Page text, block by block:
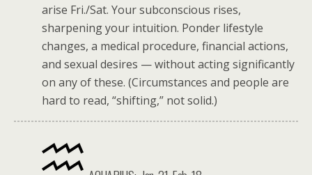
arise Fri./Sat. Your subconscious rises,
sharpening your intuition. Ponder lifestyle
changes, a medical procedure, financial actions,
and sexual desires — without acting significantly
on any of these. (Circumstances and people are
hard to read, “shifting,” not solid.)